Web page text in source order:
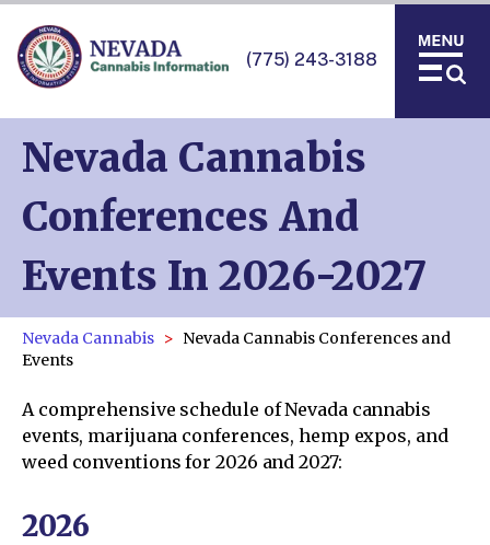
(775) 243-3188
Nevada Cannabis
Conferences And
Events In 2026-2027
Nevada Cannabis
Nevada Cannabis Conferences and
Events
A comprehensive schedule of Nevada cannabis
events, marijuana conferences, hemp expos, and
weed conventions for 2026 and 2027:
2026